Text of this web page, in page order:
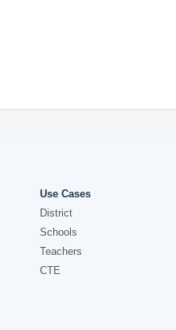
Use Cases
District
Schools
Teachers
CTE